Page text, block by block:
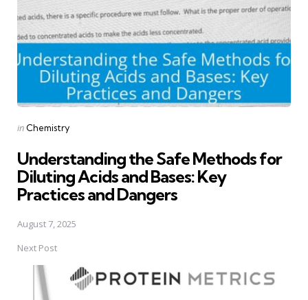
Posted
in Chemistry
Understanding the Safe Methods for
Diluting Acids and Bases: Key
Practices and Dangers
August 7, 2025
Next Post